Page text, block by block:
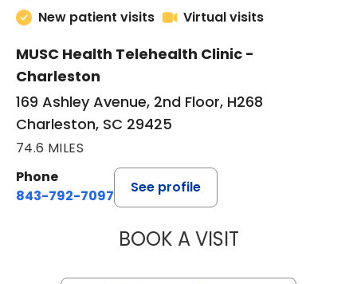
New patient visits Virtual visits
MUSC Health Telehealth Clinic -
Charleston
169 Ashley Avenue, 2nd Floor, H268
Charleston, SC 29425
74.6 MILES
Phone
843-792-7097
See profile
BOOK A VISITMARY SUE